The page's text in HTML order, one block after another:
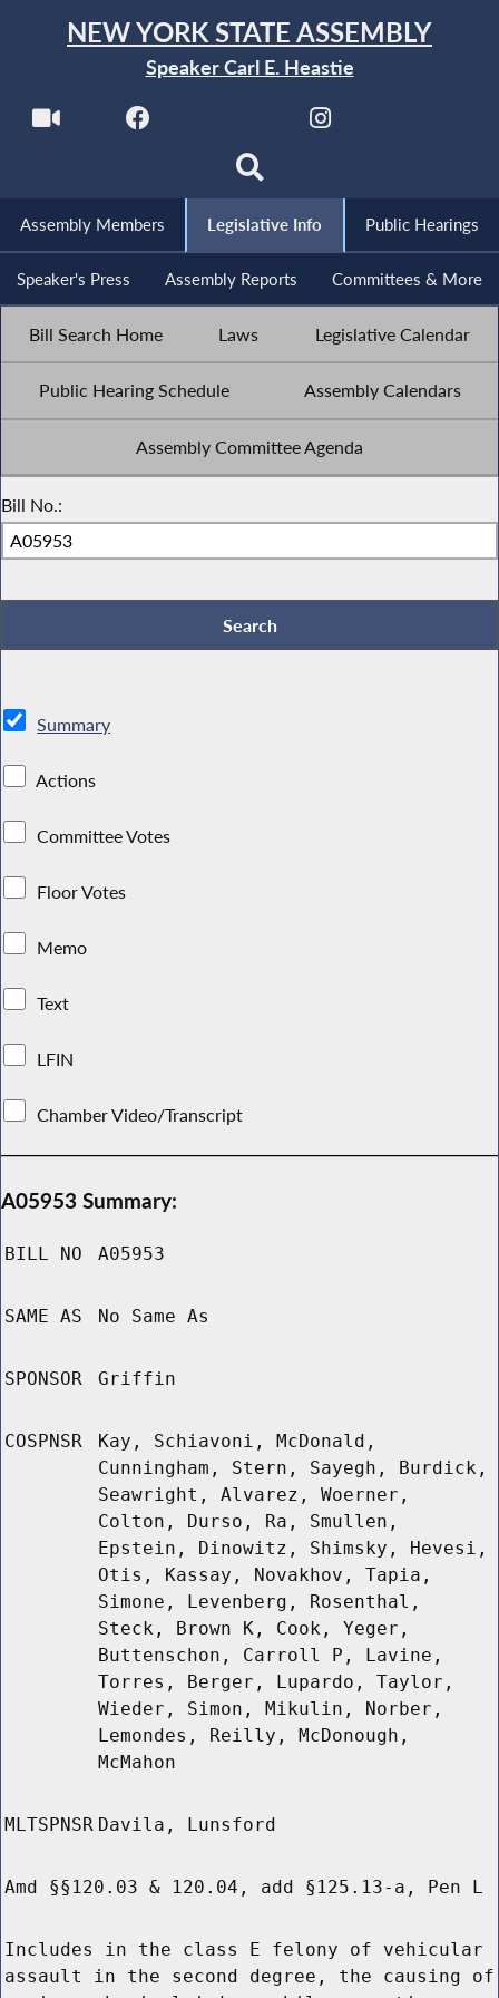
NEW YORK STATE ASSEMBLY
Speaker Carl E. Heastie
Assembly Members Legislative Info Public Hearings
Speaker's Press Assembly Reports Committees & More
Bill Search Home Laws Legislative Calendar
Public Hearing Schedule Assembly Calendars
Assembly Committee Agenda
Bill No.:
Summary
Actions
Committee Votes
Floor Votes
Memo
Text
LFIN
Chamber Video/Transcript
A05953 Summary:
BILL NO A05953
SAME AS No Same As
SPONSOR Griffin
COSPNSR
Kay, Schiavoni, McDonald,
Cunningham, Stern, Sayegh, Burdick,
Seawright, Alvarez, Woerner,
Colton, Durso, Ra, Smullen,
Epstein, Dinowitz, Shimsky, Hevesi,
Otis, Kassay, Novakhov, Tapia,
Simone, Levenberg, Rosenthal,
Steck, Brown K, Cook, Yeger,
Buttenschon, Carroll P, Lavine,
Torres, Berger, Lupardo, Taylor,
Wieder, Simon, Mikulin, Norber,
Lemondes, Reilly, McDonough,
McMahon
MLTSPNSR Davila, Lunsford
Amd §§120.03 & 120.04, add §125.13-a, Pen L
Includes in the class E felony of vehicular
assault in the second degree, the causing of